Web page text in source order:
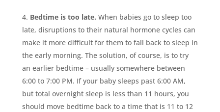
Bedtime is too late. When babies go to sleep too
late, disruptions to their natural hormone cycles can
make it more difficult for them to fall back to sleep in
the early morning. The solution, of course, is to try
an earlier bedtime – usually somewhere between
6:00 to 7:00 PM. If your baby sleeps past 6:00 AM,
but total overnight sleep is less than 11 hours, you
should move bedtime back to a time that is 11 to 12